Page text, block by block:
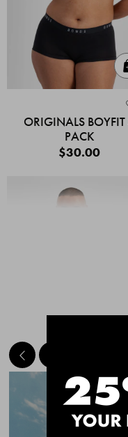
ORIGINALS BOYFIT
PACK
$30.00
CHAFE OFF
MEET